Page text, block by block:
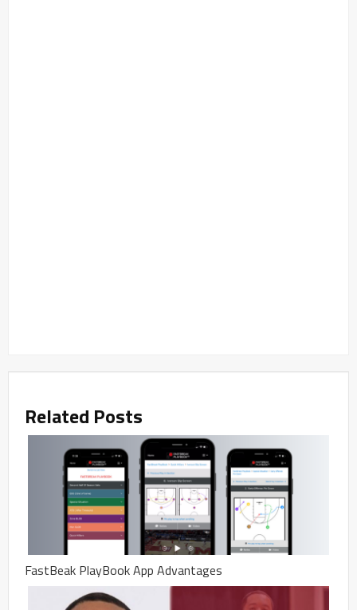
Related Posts
FastBeak PlayBook App Advantages